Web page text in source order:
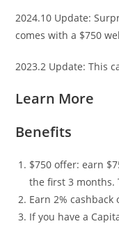
2024.10 Update:
comes with a $750
2023.2 Update: This
Learn More
Benefits
$750 offer: earn
the first 3 months.
Earn 2%
If you have a